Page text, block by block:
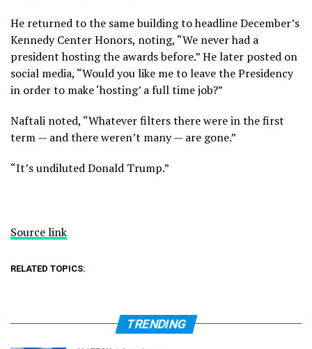
He returned to the same building to headline December’s
Kennedy Center Honors, noting, “We never had a
president hosting the awards before.” He later posted on
social media, “Would you like me to leave the Presidency
in order to make ‘hosting’ a full time job?”
Naftali noted, “Whatever filters there were in the first
term — and there weren’t many — are gone.”
“It’s undiluted Donald Trump.”
Source link
RELATED TOPICS:
TRENDING